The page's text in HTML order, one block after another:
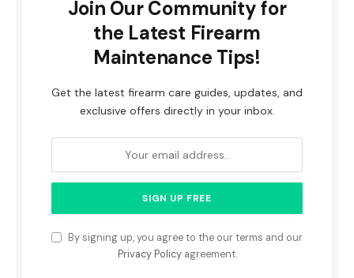
Join Our Community for
the Latest Firearm
Maintenance Tips!
Get the latest firearm care guides, updates, and
exclusive offers directly in your inbox.
By signing up, you agree to the our terms and our
Privacy Policyagreement.